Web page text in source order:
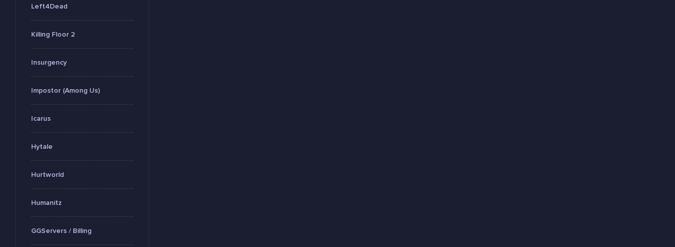
Left4Dead
Killing Floor 2
Insurgency
Impostor (Among Us)
Icarus
Hytale
Hurtworld
Humanitz
GGServers / Billing